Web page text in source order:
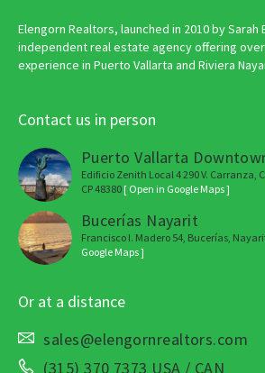
Elengorn Realtors, launched in 2010 by Sarah
independent real estate agency offering
experience in Puerto Vallarta and Riviera
Contact us in person
Puerto Vallarta
Edificio Zenith Local 4 290 V. Carranza,
CP 48380 [ Open in Google Maps ]
Bucerías Nayarit
Francisco I. Madero 54, Bucerías,
Google Maps ]
Or at a distance
sales@elengornrealtors.com
(315) 370 7373 USA / CAN